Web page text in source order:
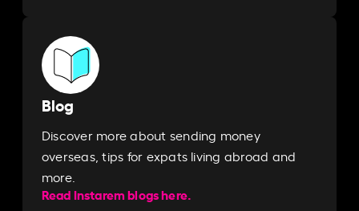
Blog
Discover more about sending money
overseas, tips for expats living abroad and
more.
Read Instarem blogs here.